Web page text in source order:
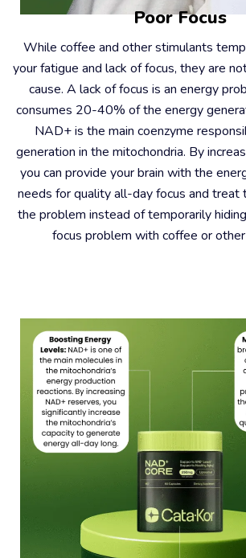
Poor Focus
While coffee and other stimulants
your fatigue and lack of focus, they are
cause. A lack of focus is an energy
consumes 20-40% of the energy
NAD+ is the main coenzyme
generation in the mitochondria. By
you can provide your brain with the
needs for quality all-day focus and treat
the problem instead of temporarily
focus problem with coffee or